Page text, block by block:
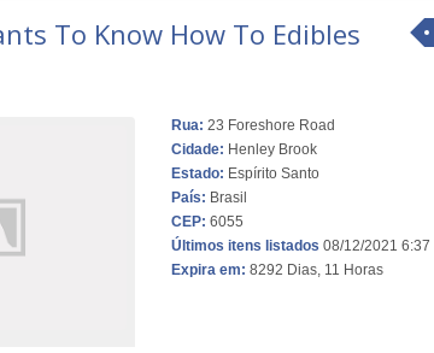
To Know How To Edibles
Rua: 23 Foreshore Road
Cidade: Henley Brook
Estado: Espírito Santo
País: Brasil
CEP: 6055
Últimos itens listados 08/12/2021 6:37
Expira em: 8292 Dias, 11 Horas